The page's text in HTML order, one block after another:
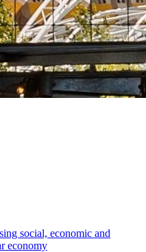
social, economic and
economy